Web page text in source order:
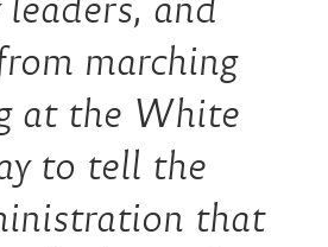
and
marching
at the White
to tell the
that